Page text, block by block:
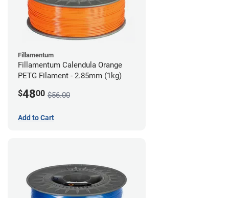
Fillamentum
Fillamentum Calendula Orange
PETG Filament - 2.85mm (1kg)
$4800 $56.00
Add to Cart